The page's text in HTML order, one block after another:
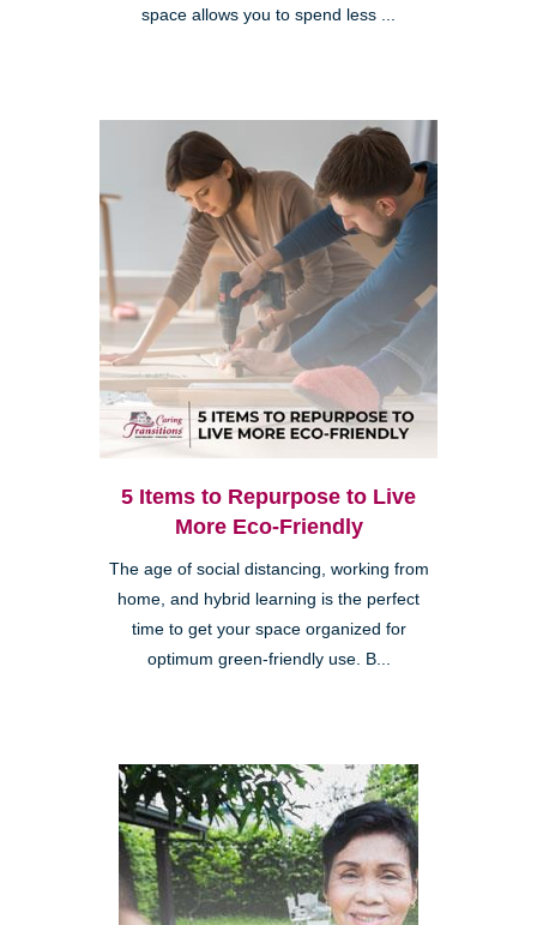
space allows you to spend less ...
5 Items to Repurpose to Live
More Eco-Friendly
The age of social distancing, working from
home, and hybrid learning is the perfect
time to get your space organized for
optimum green-friendly use. B...